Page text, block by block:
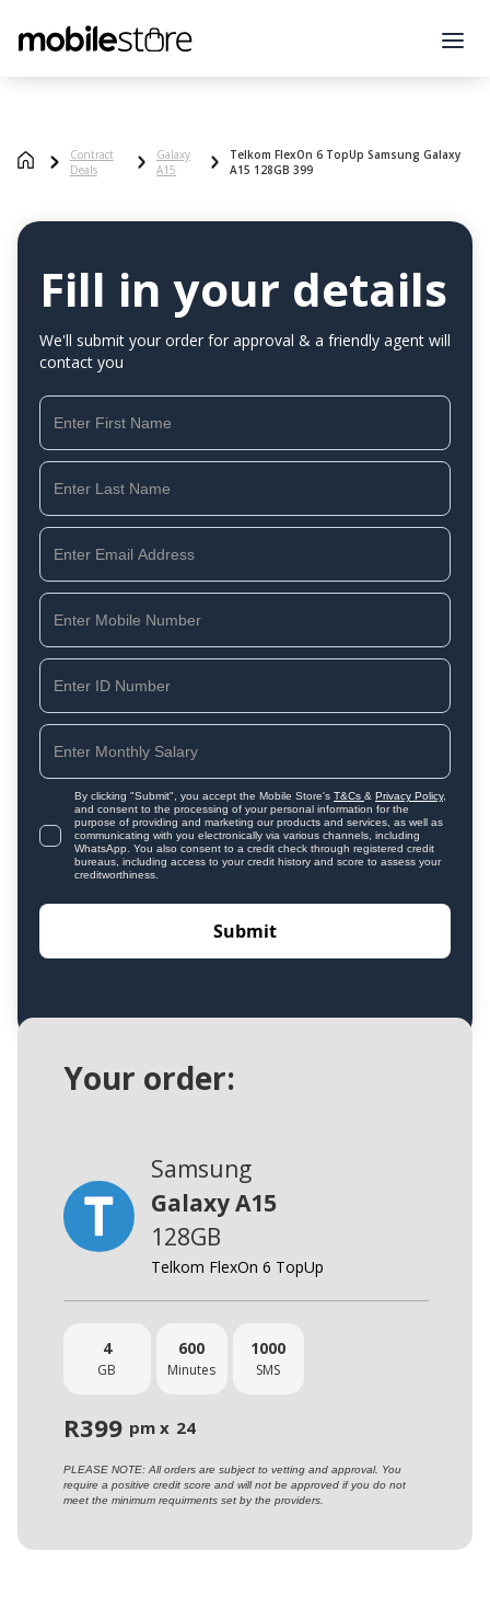
Contract
Deals
Galaxy
A15
Telkom FlexOn 6 TopUp Samsung Galaxy
A15 128GB 399
Fill in your details
We'll submit your order for approval & a friendly agent will
contact you
By clicking "Submit", you accept the Mobile Store's T&Cs & Privacy Policy,
and consent to the processing of your personal information for the
purpose of providing and marketing our products and services, as well as
communicating with you electronically via various channels, including
WhatsApp. You also consent to a credit check through registered credit
bureaus, including access to your credit history and score to assess your
creditworthiness.
Your order:
Samsung
Galaxy A15
128GB
Telkom FlexOn 6 TopUp
4
GB
600
Minutes
1000
SMS
R399 pm x 24
PLEASE NOTE: All orders are subject to vetting and approval. You
require a positive credit score and will not be approved if you do not
meet the minimum requirments set by the providers.